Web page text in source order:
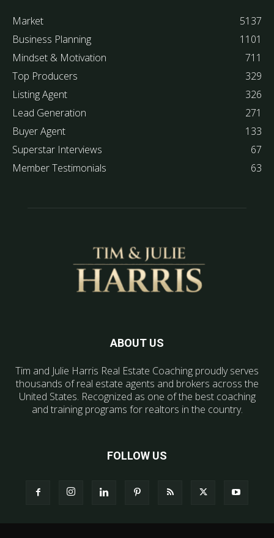
Market
5137
Business Planning
1101
Mindset & Motivation
711
Top Producers
329
Listing Agent
326
Lead Generation
271
Buyer Agent
133
Superstar Interviews
67
Member Testimonials
63
ABOUT US
Tim and Julie Harris Real Estate Coaching proudly serves
thousands of real estate agents and brokers across the
United States. Recognized as one of the best coaching
and training programs for realtors in the country.
FOLLOW US